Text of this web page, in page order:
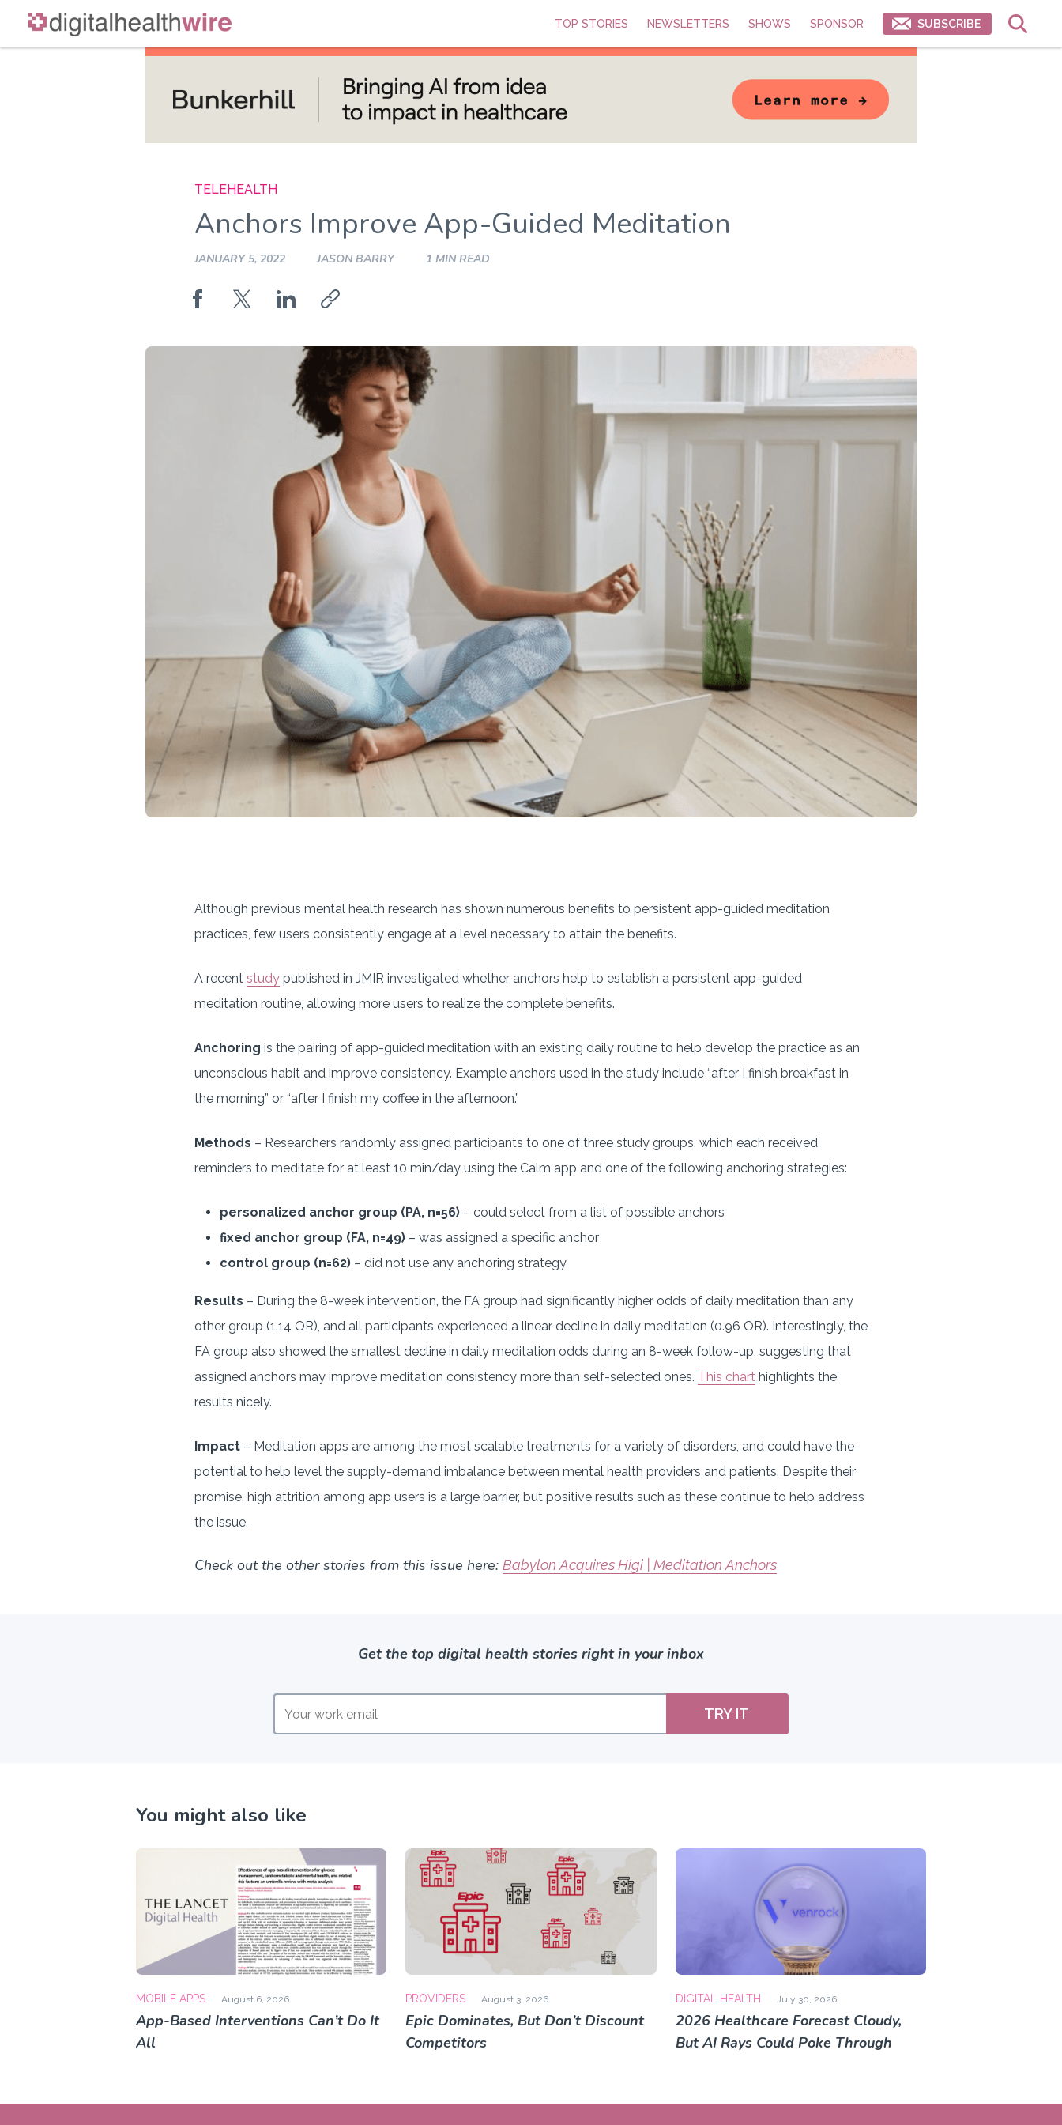
Skip
TOP STORIES NEWSLETTERS SHOWS SPONSOR SUBSCRIBE
TELEHEALTH
Anchors Improve App-Guided Meditation
JANUARY 5, 2022 JASON BARRY 1 MIN READ
Although previous mental health research has shown numerous benefits to persistent app-guided meditation
practices, few users consistently engage at a level necessary to attain the benefits.
A recent study published in JMIR investigated whether anchors help to establish a persistent app-guided
meditation routine, allowing more users to realize the complete benefits.
Anchoring is the pairing of app-guided meditation with an existing daily routine to help develop the practice as an
unconscious habit and improve consistency. Example anchors used in the study include “after I finish breakfast in
the morning” or “after I finish my coffee in the afternoon.”
Methods – Researchers randomly assigned participants to one of three study groups, which each received
reminders to meditate for at least 10 min/day using the Calm app and one of the following anchoring strategies:
personalized anchor group (PA, n=56) – could select from a list of possible anchors
fixed anchor group (FA, n=49) – was assigned a specific anchor
control group (n=62) – did not use any anchoring strategy
Results – During the 8-week intervention, the FA group had significantly higher odds of daily meditation than any
other group (1.14 OR), and all participants experienced a linear decline in daily meditation (0.96 OR). Interestingly, the
FA group also showed the smallest decline in daily meditation odds during an 8-week follow-up, suggesting that
assigned anchors may improve meditation consistency more than self-selected ones. This chart highlights the
results nicely.
Impact – Meditation apps are among the most scalable treatments for a variety of disorders, and could have the
potential to help level the supply-demand imbalance between mental health providers and patients. Despite their
promise, high attrition among app users is a large barrier, but positive results such as these continue to help address
the issue.
Check out the other stories from this issue here: Babylon Acquires Higi | Meditation Anchors
Get the top digital health stories right in your inbox
TRY IT
You might also like
MOBILE APPS August 6, 2026
App-Based Interventions Can’t Do It
All
PROVIDERS August 3, 2026
Epic Dominates, But Don’t Discount
Competitors
DIGITAL HEALTH July 30, 2026
2026 Healthcare Forecast Cloudy,
But AI Rays Could Poke Through